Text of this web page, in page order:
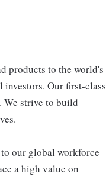
products to the world's
Our first-class
We strive to build
our global workforce
a high value on